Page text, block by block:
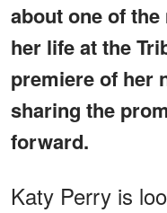
about one of
her life at the
premiere of her
sharing the
forward.
Katy Perry is